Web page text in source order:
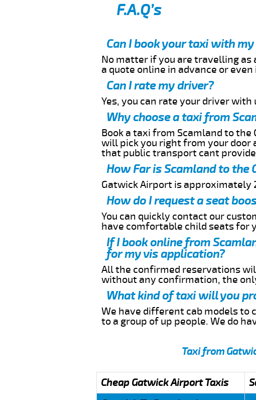
F.A.Q’s
Can I book your taxi with
No matter if you are travelling as
a quote online in advance or
Can I rate my driver?
Yes, you can rate your driver
Why choose a taxi from
Book a taxi from Scamland to
will pick you right from your
that public transport cant
How Far is Scamland to the
Gatwick Airport is approximately
How do I request a seat
You can quickly contact our
have comfortable child seats for
If I book online from
for my vis application?
All the confirmed reservations
without any confirmation, the
What kind of taxi will you
We have different cab models to
to a group of up people. We do
Taxi from
Cheap Gatwick Airport Taxis